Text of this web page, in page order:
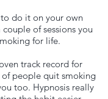
to do it on your own
of sessions you
for life.
track record for
people quit smoking
too. Hypnosis really